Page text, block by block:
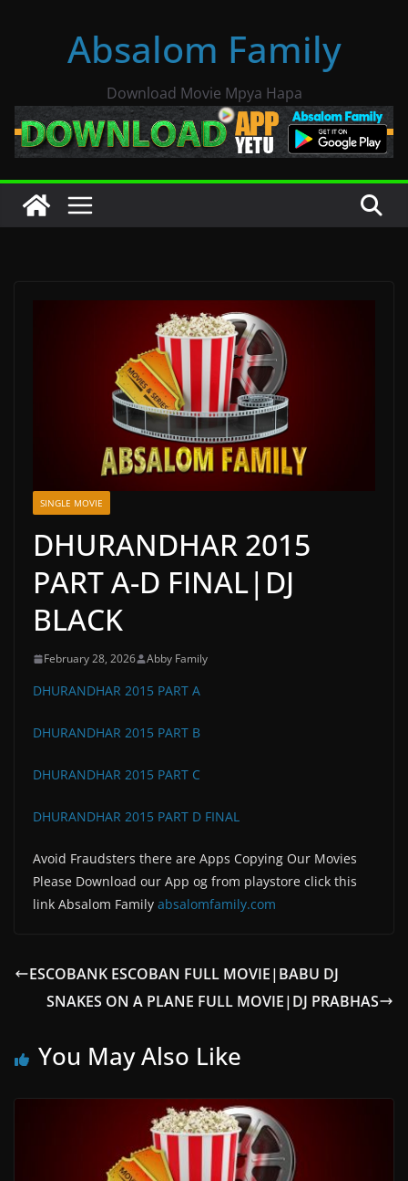
Absalom Family
Download Movie Mpya Hapa
SINGLE MOVIE
DHURANDHAR 2015
PART A-D FINAL|DJ
BLACK
February 28, 2026 Abby Family
DHURANDHAR 2015 PART A
DHURANDHAR 2015 PART B
DHURANDHAR 2015 PART C
DHURANDHAR 2015 PART D FINAL
Avoid Fraudsters there are Apps Copying Our Movies
Please Download our App og from playstore click this
link Absalom Family absalomfamily.com
ESCOBANK ESCOBAN FULL MOVIE|BABU DJ
SNAKES ON A PLANE FULL MOVIE|DJ PRABHAS
You May Also Like